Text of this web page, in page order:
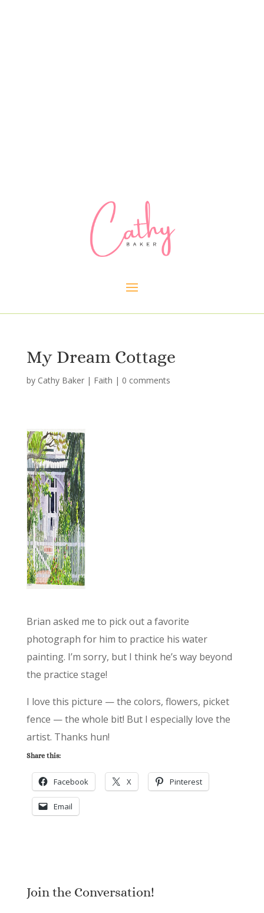
My Dream Cottage
by Cathy Baker| Faith | 0 comments
Brian asked me to pick out a favorite
photograph for him to practice his water
painting. I’m sorry, but I think he’s way beyond
the practice stage!
I love this picture — the colors, flowers, picket
fence — the whole bit! But I especially love the
artist. Thanks hun!
Share this:
Facebook X Pinterest
Email
Join the Conversation!